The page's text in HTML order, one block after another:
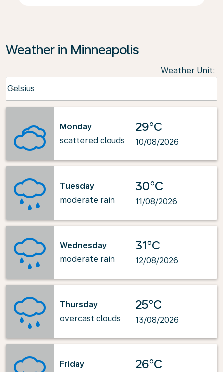
Weather in Minneapolis
Weather Unit:
Celsius
keyboard_arrow_down
Monday
scattered clouds
29°C
10/08/2026
Tuesday
moderate rain
30°C
11/08/2026
Wednesday
moderate rain
31°C
12/08/2026
Thursday
overcast clouds
25°C
13/08/2026
Friday
26°C